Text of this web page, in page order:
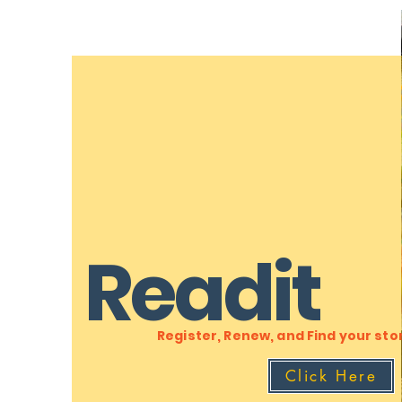
Readit
Register, Renew, and Find your
Click Here